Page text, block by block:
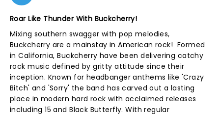
Roar Like Thunder With Buckcherry!
Mixing southern swagger with pop melodies,
Buckcherry are a mainstay in American rock! Formed
in California, Buckcherry have been delivering catchy
rock music defined by gritty attitude since their
inception. Known for headbanger anthems like 'Crazy
Bitch' and 'Sorry' the band has carved out a lasting
place in modern hard rock with acclaimed releases
including 15 and Black Butterfly. With regular